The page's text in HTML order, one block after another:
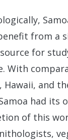
from a
for
With
and
had its
of this